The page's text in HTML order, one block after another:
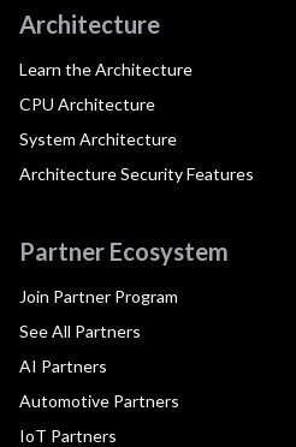
Architecture
Learn the Architecture
CPU Architecture
System Architecture
Architecture Security Features
Partner Ecosystem
Join Partner Program
See All Partners
AI Partners
Automotive Partners
IoT Partners